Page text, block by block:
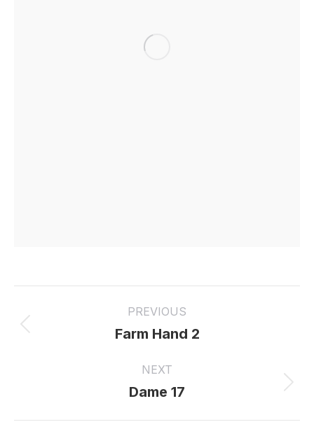
navigation
PREVIOUS
Previous
Farm Hand 2
NEXT
Next
Dame 17